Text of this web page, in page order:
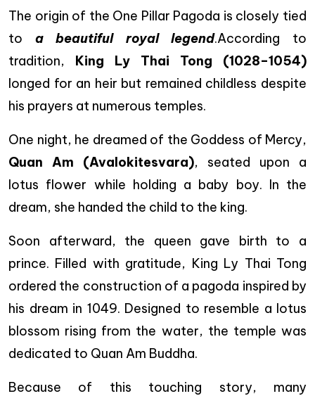
The origin of the One Pillar Pagoda is closely tied
to a beautiful royal legend.According to
tradition, King Ly Thai Tong (1028–1054)
longed for an heir but remained childless despite
his prayers at numerous temples.
One night, he dreamed of the Goddess of Mercy,
Quan Am (Avalokitesvara), seated upon a
lotus flower while holding a baby boy. In the
dream, she handed the child to the king.
Soon afterward, the queen gave birth to a
prince. Filled with gratitude, King Ly Thai Tong
ordered the construction of a pagoda inspired by
his dream in 1049. Designed to resemble a lotus
blossom rising from the water, the temple was
dedicated to Quan Am Buddha.
Because of this touching story, many